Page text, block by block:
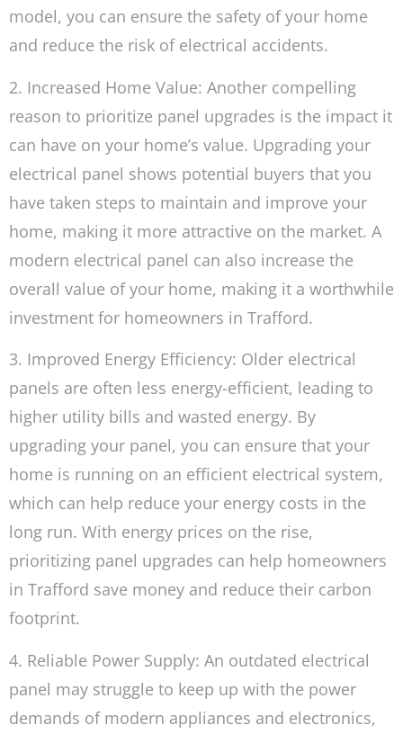
model, you can ensure the safety of your home
and reduce the risk of electrical accidents.
2. Increased Home Value: Another compelling
reason to prioritize panel upgrades is the impact it
can have on your home’s value. Upgrading your
electrical panel shows potential buyers that you
have taken steps to maintain and improve your
home, making it more attractive on the market. A
modern electrical panel can also increase the
overall value of your home, making it a worthwhile
investment for homeowners in Trafford.
3. Improved Energy Efficiency: Older electrical
panels are often less energy-efficient, leading to
higher utility bills and wasted energy. By
upgrading your panel, you can ensure that your
home is running on an efficient electrical system,
which can help reduce your energy costs in the
long run. With energy prices on the rise,
prioritizing panel upgrades can help homeowners
in Trafford save money and reduce their carbon
footprint.
4. Reliable Power Supply: An outdated electrical
panel may struggle to keep up with the power
demands of modern appliances and electronics,